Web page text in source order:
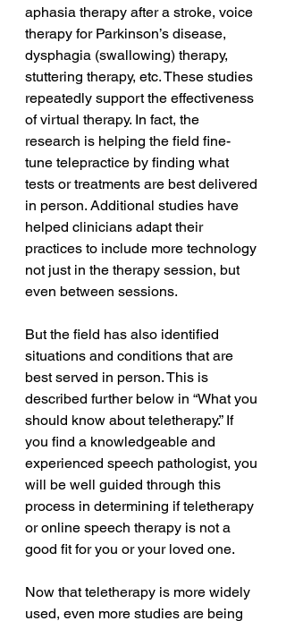
aphasia therapy after a stroke, voice
therapy for Parkinson’s disease,
dysphagia (swallowing) therapy,
stuttering therapy, etc. These studies
repeatedly support the effectiveness
of virtual therapy. In fact, the
research is helping the field fine-
tune telepractice by finding what
tests or treatments are best delivered
in person. Additional studies have
helped clinicians adapt their
practices to include more technology
not just in the therapy session, but
even between sessions.
But the field has also identified
situations and conditions that are
best served in person. This is
described further below in “What you
should know about teletherapy.” If
you find a knowledgeable and
experienced speech pathologist, you
will be well guided through this
process in determining if teletherapy
or online speech therapy is not a
good fit for you or your loved one.
Now that teletherapy is more widely
used, even more studies are being